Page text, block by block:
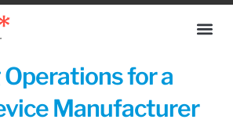
for a
Manufacturer